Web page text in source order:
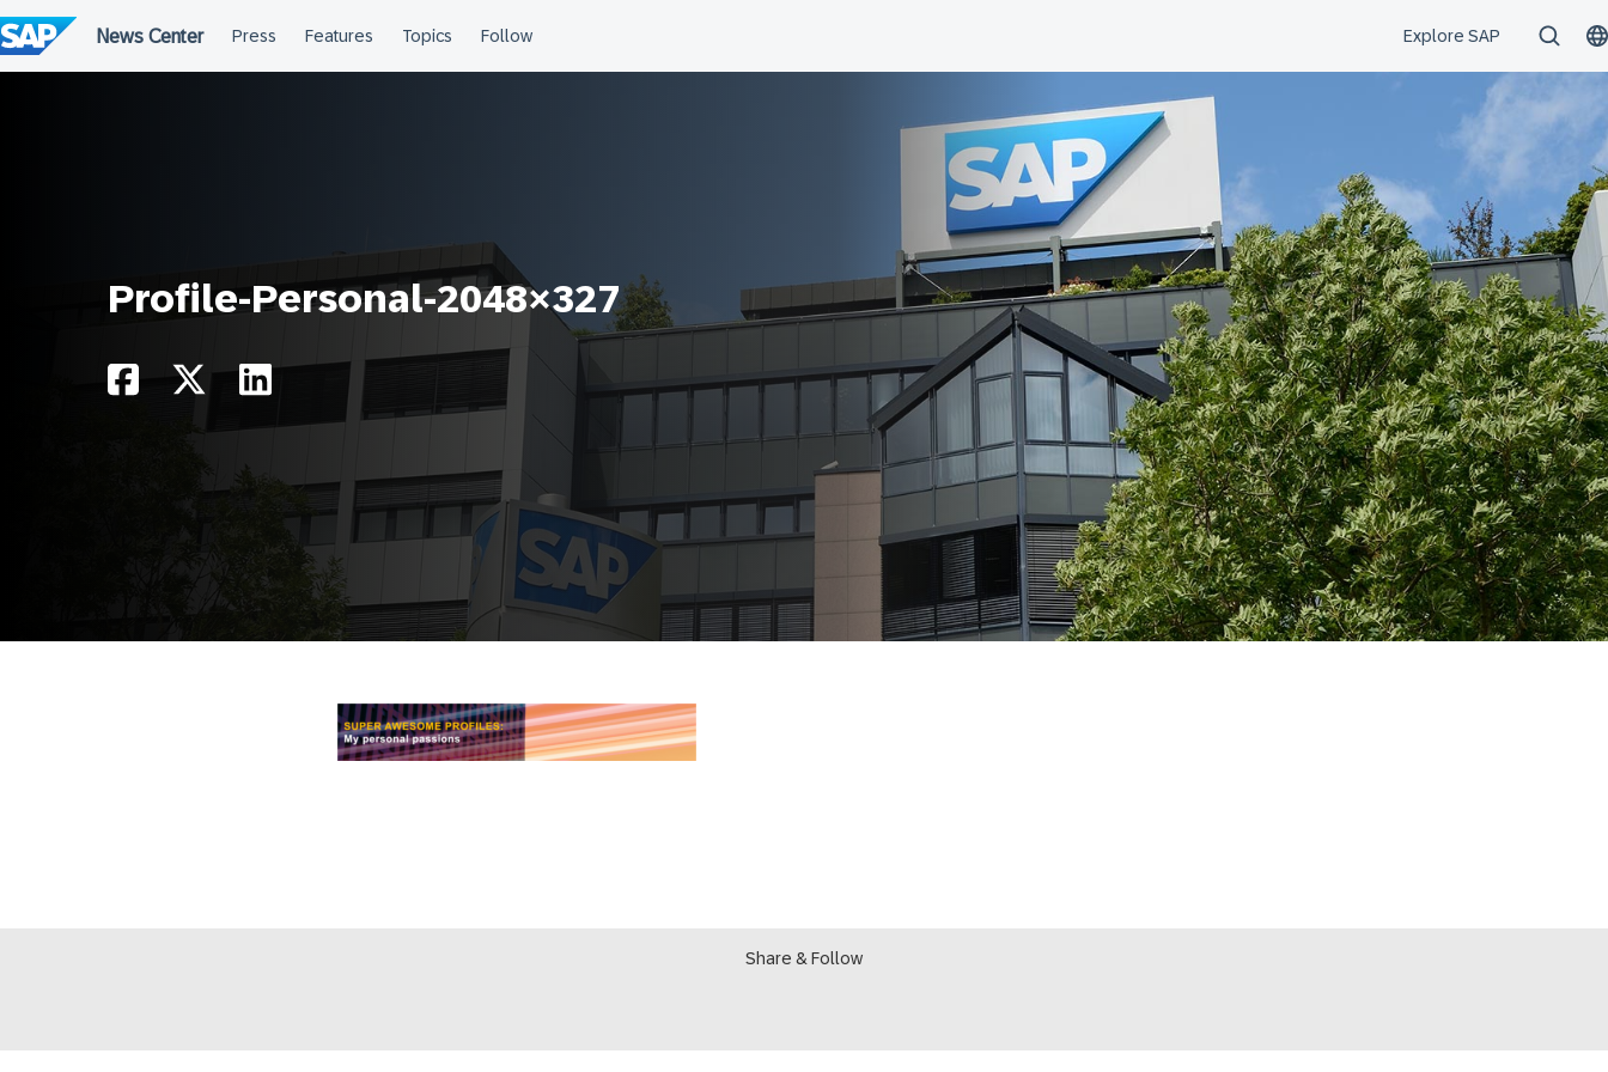
to
content
Profile-Personal-2048×327
Share & Follow